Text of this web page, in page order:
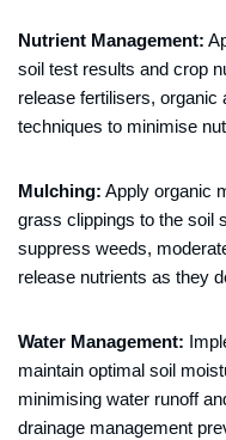
Nutrient Management:
soil test results and crop
release fertilisers,
techniques to minimise
Mulching: Apply organic
grass clippings to the soil
suppress weeds,
release nutrients as they
Water Management:
maintain optimal soil
minimising water runoff
drainage management